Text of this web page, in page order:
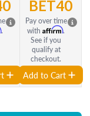
.
BET40
Pay over time
with Affirm.
See if you
qualify at
checkout.
Add to Cart